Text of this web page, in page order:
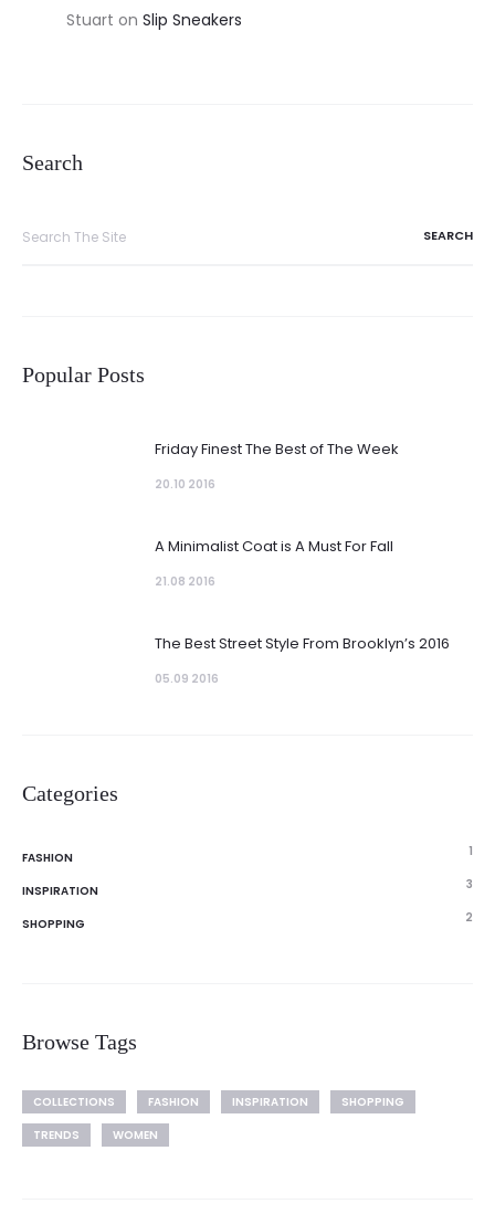
Stuart on Slip Sneakers
Search
Popular Posts
Friday Finest The Best of The Week
20.10 2016
A Minimalist Coat is A Must For Fall
21.08 2016
The Best Street Style From Brooklyn’s 2016
05.09 2016
Categories
FASHION 1
INSPIRATION 3
SHOPPING 2
Browse Tags
COLLECTIONS FASHION INSPIRATION
SHOPPING
TRENDS
WOMEN